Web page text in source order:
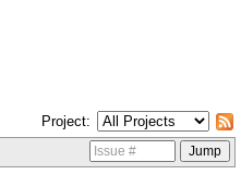
Project